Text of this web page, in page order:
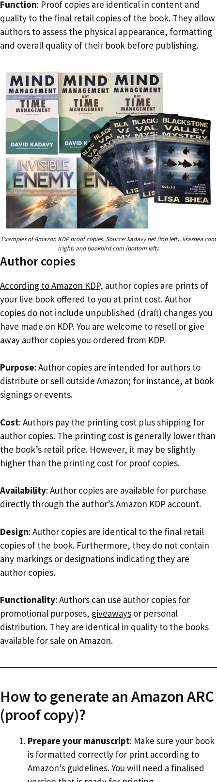
Function: Proof copies are identical in content and
quality to the final retail copies of the book. They allow
authors to assess the physical appearance, formatting
and overall quality of their book before publishing.
Examples of Amazon KDP proof copies. Source: kadavy.net (top left), lisashea.com
(right) and bookbird.com (bottom left).
Author copies
According to Amazon KDP, author copies are prints of
your live book offered to you at print cost. Author
copies do not include unpublished (draft) changes you
have made on KDP. You are welcome to resell or give
away author copies you ordered from KDP.
Purpose: Author copies are intended for authors to
distribute or sell outside Amazon; for instance, at book
signings or events.
Cost: Authors pay the printing cost plus shipping for
author copies. The printing cost is generally lower than
the book’s retail price. However, it may be slightly
higher than the printing cost for proof copies.
Availability: Author copies are available for purchase
directly through the author’s Amazon KDP account.
Design: Author copies are identical to the final retail
copies of the book. Furthermore, they do not contain
any markings or designations indicating they are
author copies.
Functionality: Authors can use author copies for
promotional purposes, giveaways or personal
distribution. They are identical in quality to the books
available for sale on Amazon.
How to generate an Amazon ARC
(proof copy)?
Prepare your manuscript: Make sure your book
is formatted correctly for print according to
Amazon’s guidelines. You will need a finalised